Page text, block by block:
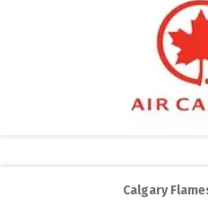
Calgary